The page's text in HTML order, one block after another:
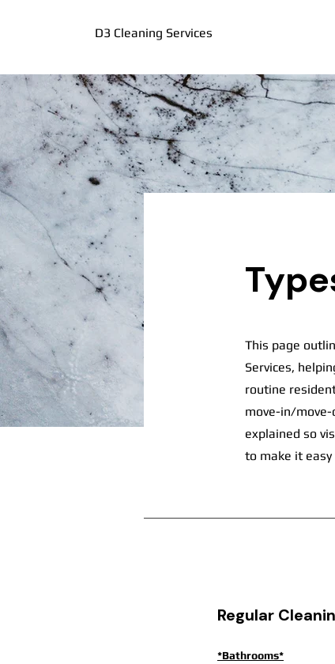
D3 Cleaning Services
This page
Services,
routine
move-in/
explained so
to make it
Regular
*Bathrooms*